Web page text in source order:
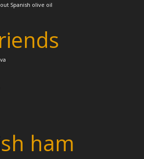
Spanish olive oil
ham